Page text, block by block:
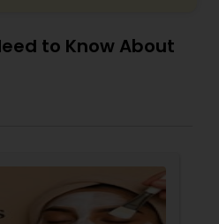
to Know About